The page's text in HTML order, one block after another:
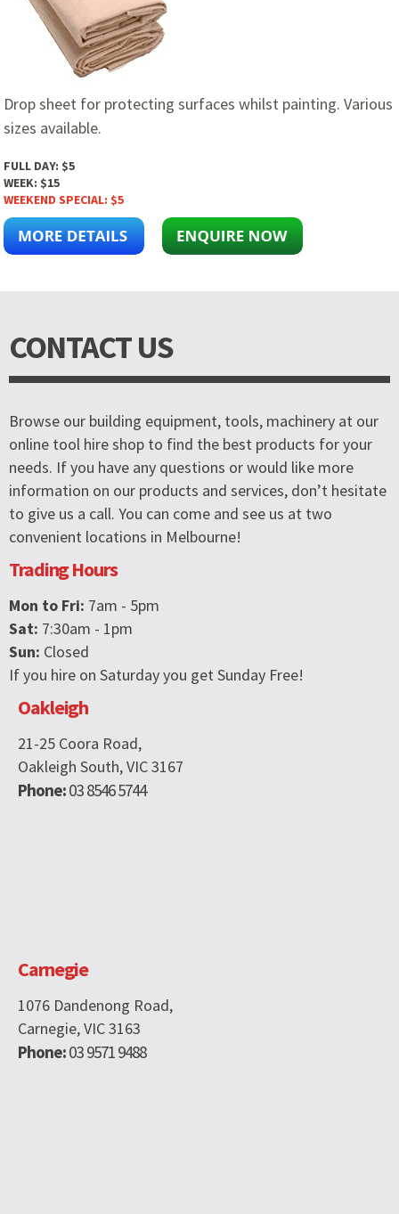
Drop sheet for protecting surfaces whilst painting. Various
sizes available.
FULL DAY: $5
WEEK: $15
WEEKEND SPECIAL: $5
CONTACT US
Browse our building equipment, tools, machinery at our
online tool hire shop to find the best products for your
needs. If you have any questions or would like more
information on our products and services, don’t hesitate
to give us a call. You can come and see us at two
convenient locations in Melbourne!
Trading Hours
Mon to Fri: 7am - 5pm
Sat: 7:30am - 1pm
Sun: Closed
If you hire on Saturday you get Sunday Free!
Oakleigh
21-25 Coora Road,
Oakleigh South, VIC 3167
Phone:03 8546 5744
Carnegie
1076 Dandenong Road,
Carnegie, VIC 3163
Phone:03 9571 9488